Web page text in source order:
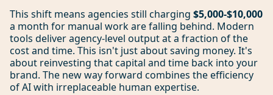
This shift means agencies still charging $5,000-$10,000
a month for manual work are falling behind. Modern
tools deliver agency-level output at a fraction of the
cost and time. This isn't just about saving money. It's
about reinvesting that capital and time back into your
brand. The new way forward combines the efficiency
of AI with irreplaceable human expertise.